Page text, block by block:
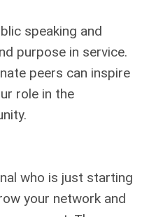
speaking and
purpose in service.
peers can inspire
role in the
who is just starting
your network and